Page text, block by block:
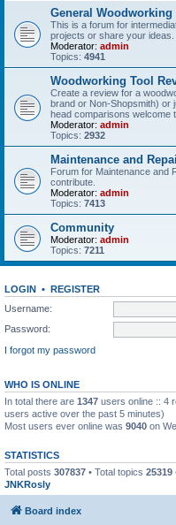
General Woodworking
This is a forum for
projects or share your ideas.
Moderator: admin
Topics: 4941
Woodworking Tool
Create a review for a
brand or Non-Shopsmith) or
head comparisons welcome
Moderator: admin
Topics: 2932
Maintenance and
Forum for Maintenance and
contribute.
Moderator: admin
Topics: 7413
Community
Moderator: admin
Topics: 7211
LOGIN • REGISTER
Username:
Password:
I forgot my password
WHO IS ONLINE
In total there are 1347 users online :: 4
users active over the past 5 minutes)
Most users ever online was 9040 on
STATISTICS
Total posts 307837 • Total topics 25319
JNKRosly
Board index